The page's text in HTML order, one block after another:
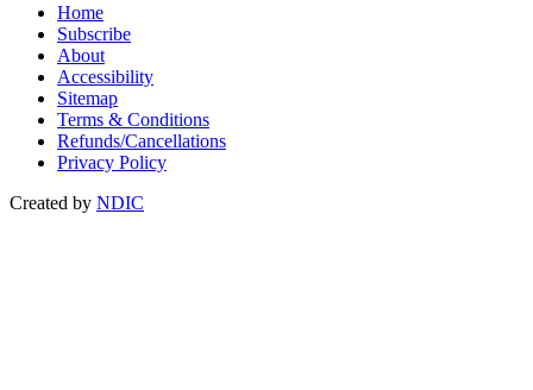
Home
Subscribe
About
Accessibility
Sitemap
Terms & Conditions
Refunds/Cancellations
Privacy Policy
Created by NDIC